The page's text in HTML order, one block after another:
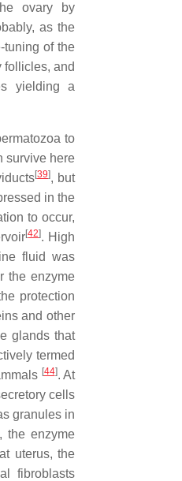
ovary by
as the
tuning of the
follicles, and
yielding a
to
survive here
[39], but
in the
to occur,
[42]. High
fluid was
the enzyme
protection
and other
glands that
termed
[44]. At
cells
granules in
the enzyme
uterus, the
fibroblasts